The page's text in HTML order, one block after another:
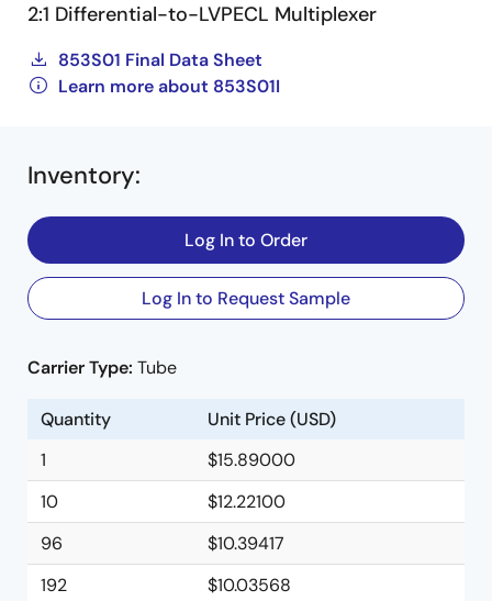
2:1 Differential-to-LVPECL Multiplexer
853S01 Final Data Sheet
Learn more about 853S01I
Inventory:
Log In to Order
Log In to Request Sample
Carrier Type: Tube
Quantity
Unit Price (USD)
1
$15.89000
10
$12.22100
96
$10.39417
192
$10.03568